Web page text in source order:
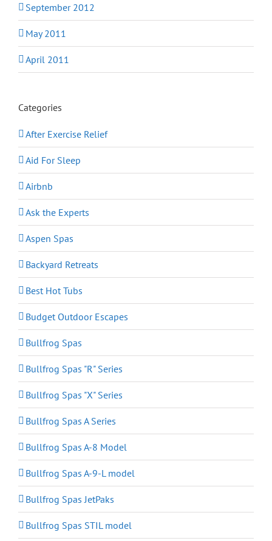
September 2012
May 2011
April 2011
Categories
After Exercise Relief
Aid For Sleep
Airbnb
Ask the Experts
Aspen Spas
Backyard Retreats
Best Hot Tubs
Budget Outdoor Escapes
Bullfrog Spas
Bullfrog Spas "R" Series
Bullfrog Spas "X" Series
Bullfrog Spas A Series
Bullfrog Spas A-8 Model
Bullfrog Spas A-9-L model
Bullfrog Spas JetPaks
Bullfrog Spas STIL model